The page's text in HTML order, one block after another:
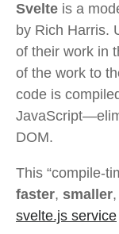
Svelte is a
by Rich Harris.
of their work in
of the work to
code is
DOM.
This “compile-
faster, smaller
svelte.js service